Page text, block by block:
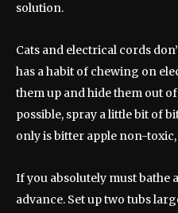
solution.
Cats and electrical cords
has a habit of chewing on
them up and hide them out of
possible, spray a little bit of
only is bitter apple non-toxic,
If you absolutely must bathe
advance. Set up two tubs